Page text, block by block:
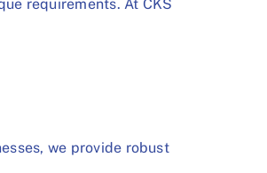
requirements. At CKS
we provide robust